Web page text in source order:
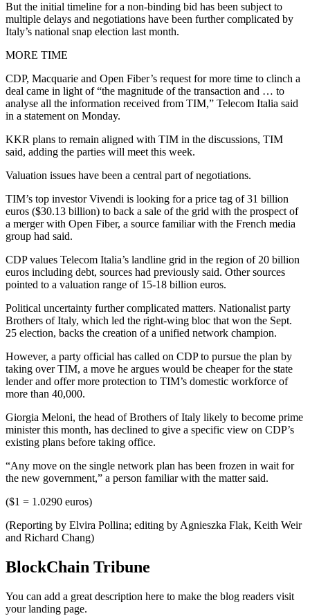
But the initial timeline for a non-binding bid has been subject to
multiple delays and negotiations have been further complicated by
Italy’s national snap election last month.
MORE TIME
CDP, Macquarie and Open Fiber’s request for more time to clinch a
deal came in light of “the magnitude of the transaction and … to
analyse all the information received from TIM,” Telecom Italia said
in a statement on Monday.
KKR plans to remain aligned with TIM in the discussions, TIM
said, adding the parties will meet this week.
Valuation issues have been a central part of negotiations.
TIM’s top investor Vivendi is looking for a price tag of 31 billion
euros ($30.13 billion) to back a sale of the grid with the prospect of
a merger with Open Fiber, a source familiar with the French media
group had said.
CDP values Telecom Italia’s landline grid in the region of 20 billion
euros including debt, sources had previously said. Other sources
pointed to a valuation range of 15-18 billion euros.
Political uncertainty further complicated matters. Nationalist party
Brothers of Italy, which led the right-wing bloc that won the Sept.
25 election, backs the creation of a unified network champion.
However, a party official has called on CDP to pursue the plan by
taking over TIM, a move he argues would be cheaper for the state
lender and offer more protection to TIM’s domestic workforce of
more than 40,000.
Giorgia Meloni, the head of Brothers of Italy likely to become prime
minister this month, has declined to give a specific view on CDP’s
existing plans before taking office.
“Any move on the single network plan has been frozen in wait for
the new government,” a person familiar with the matter said.
($1 = 1.0290 euros)
(Reporting by Elvira Pollina; editing by Agnieszka Flak, Keith Weir
and Richard Chang)
BlockChain Tribune
You can add a great description here to make the blog readers visit
your landing page.